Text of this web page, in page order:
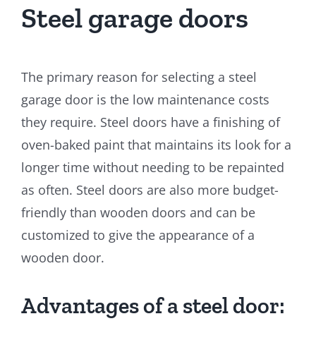
Steel garage doors
The primary reason for selecting a steel
garage door is the low maintenance costs
they require. Steel doors have a finishing of
oven-baked paint that maintains its look for a
longer time without needing to be repainted
as often. Steel doors are also more budget-
friendly than wooden doors and can be
customized to give the appearance of a
wooden door.
Advantages of a steel door: